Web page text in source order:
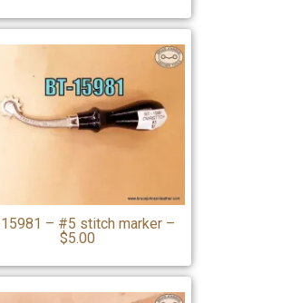
15981 – #5 stitch marker –
$5.00